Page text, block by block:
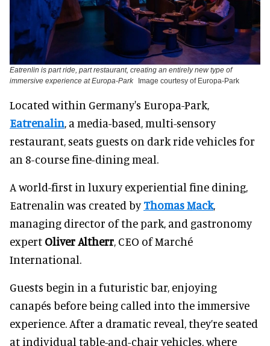
Eatrenlin is part ride, part restaurant, creating an entirely new type of
immersive experience at Europa-Park
Image courtesy of Europa-Park
Located within Germany's Europa-Park,
Eatrenalin, a media-based, multi-sensory
restaurant, seats guests on dark ride vehicles for
an 8-course fine-dining meal.
A world-first in luxury experiential fine dining,
Eatrenalin was created byThomas Mack,
managing director of the park, and gastronomy
expert Oliver Altherr, CEO of Marché
International.
Guests begin in a futuristic bar, enjoying
canapés before being called into the immersive
experience. After a dramatic reveal, they’re seated
at individual table-and-chair vehicles, where